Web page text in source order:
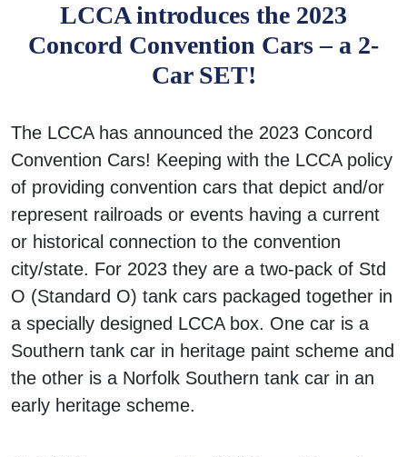
LCCA introduces the 2023
Concord Convention Cars – a 2-
Car SET!
The LCCA has announced the 2023 Concord
Convention Cars! Keeping with the LCCA policy
of providing convention cars that depict and/or
represent railroads or events having a current
or historical connection to the convention
city/state. For 2023 they are a two-pack of Std
O (Standard O) tank cars packaged together in
a specially designed LCCA box. One car is a
Southern tank car in heritage paint scheme and
the other is a Norfolk Southern tank car in an
early heritage scheme.